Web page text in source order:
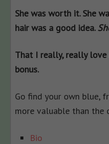
She was worth it. She
hair was a good idea.
That I really, really love
bonus.
Go find your own blue,
more valuable than the
The
Bio